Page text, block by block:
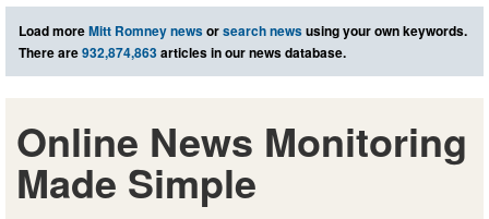
Load moreMitt Romney newsorsearch newsusing your own keywords.
There are932,874,863articles in our news database.
Online News Monitoring
Made Simple